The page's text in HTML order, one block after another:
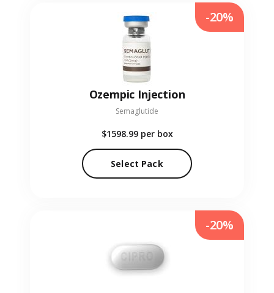
Ozempic Injection
Semaglutide
$1598.99 per box
Select Pack
-20%
-20%